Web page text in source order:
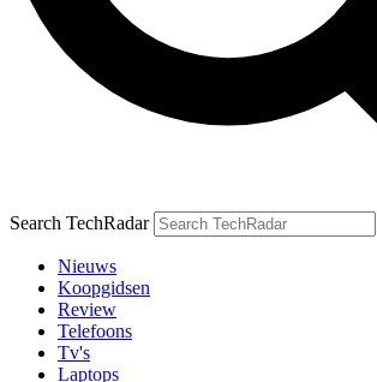
Search TechRadar
Nieuws
Koopgidsen
Review
Telefoons
Tv's
Laptops